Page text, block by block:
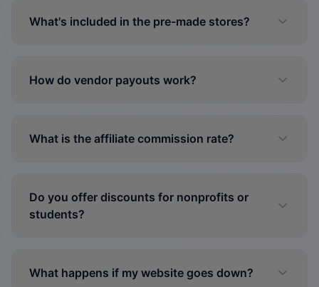
What's included in the pre-made stores?
How do vendor payouts work?
What is the affiliate commission rate?
Do you offer discounts for nonprofits or
students?
What happens if my website goes down?